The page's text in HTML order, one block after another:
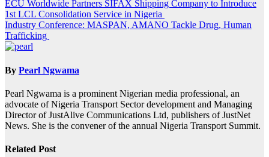
Post
navigation
ECU Worldwide Partners SIFAX Shipping Company to Introduce
1st LCL Consolidation Service in Nigeria
Industry Conference: MASPAN, AMANO Tackle Drug, Human
Trafficking
By Pearl Ngwama
Pearl Ngwama is a prominent Nigerian media professional, an
advocate of Nigeria Transport Sector development and Managing
Director of JustAlive Communications Ltd, publishers of JustNet
News. She is the convener of the annual Nigeria Transport Summit.
Related Post